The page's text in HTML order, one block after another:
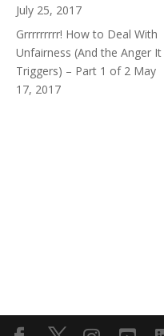
July 25, 2017
Grrrrrrrrr! How to Deal With
Unfairness (And the Anger It
Triggers) – Part 1 of 2 May
17, 2017